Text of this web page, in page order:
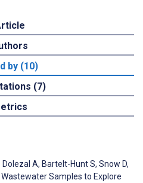
by (10)
(7)
A, Bartelt-Hunt S, Snow D,
Samples to Explore